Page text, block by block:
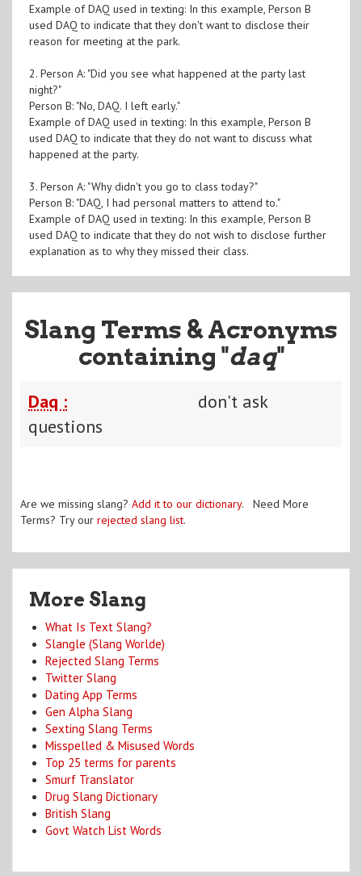
Example of DAQ used in texting: In this example, Person B
used DAQ to indicate that they don't want to disclose their
reason for meeting at the park.
2. Person A: "Did you see what happened at the party last
night?"
Person B: "No, DAQ. I left early."
Example of DAQ used in texting: In this example, Person B
used DAQ to indicate that they do not want to discuss what
happened at the party.
3. Person A: "Why didn't you go to class today?"
Person B: "DAQ, I had personal matters to attend to."
Example of DAQ used in texting: In this example, Person B
used DAQ to indicate that they do not wish to disclose further
explanation as to why they missed their class.
Slang Terms & Acronyms
containing "daq"
Daq :
don't ask
questions
Are we missing slang? Add it to our dictionary. Need More
Terms? Try our rejected slang list.
More Slang
What Is Text Slang?
Slangle (Slang Worlde)
Rejected Slang Terms
Twitter Slang
Dating App Terms
Gen Alpha Slang
Sexting Slang Terms
Misspelled & Misused Words
Top 25 terms for parents
Smurf Translator
Drug Slang Dictionary
British Slang
Govt Watch List Words